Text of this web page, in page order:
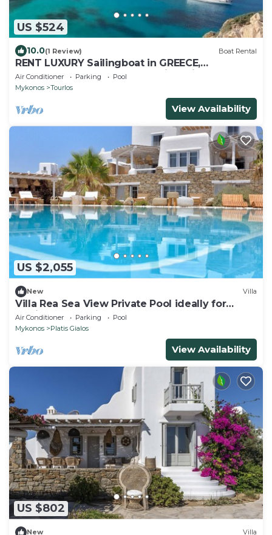
US $524
10.0(1 Review) Boat Rental
RENT LUXURY Sailingboat in GREECE,
CYCLADES & DODECANESE, with skipper &
CHEF
Air Conditioner Parking
Pool
Mykonos
Tourlos
View Availability
US $2,055
New Villa
Villa Rea Sea View Private Pool ideally for
family
Air Conditioner Parking
Pool
Mykonos
Platis Gialos
View Availability
US $802
New Villa